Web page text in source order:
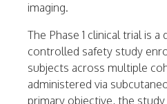
imaging.
The Phase 1 clinical trial is
controlled safety study
subjects across multiple
administered via
primary objective, the